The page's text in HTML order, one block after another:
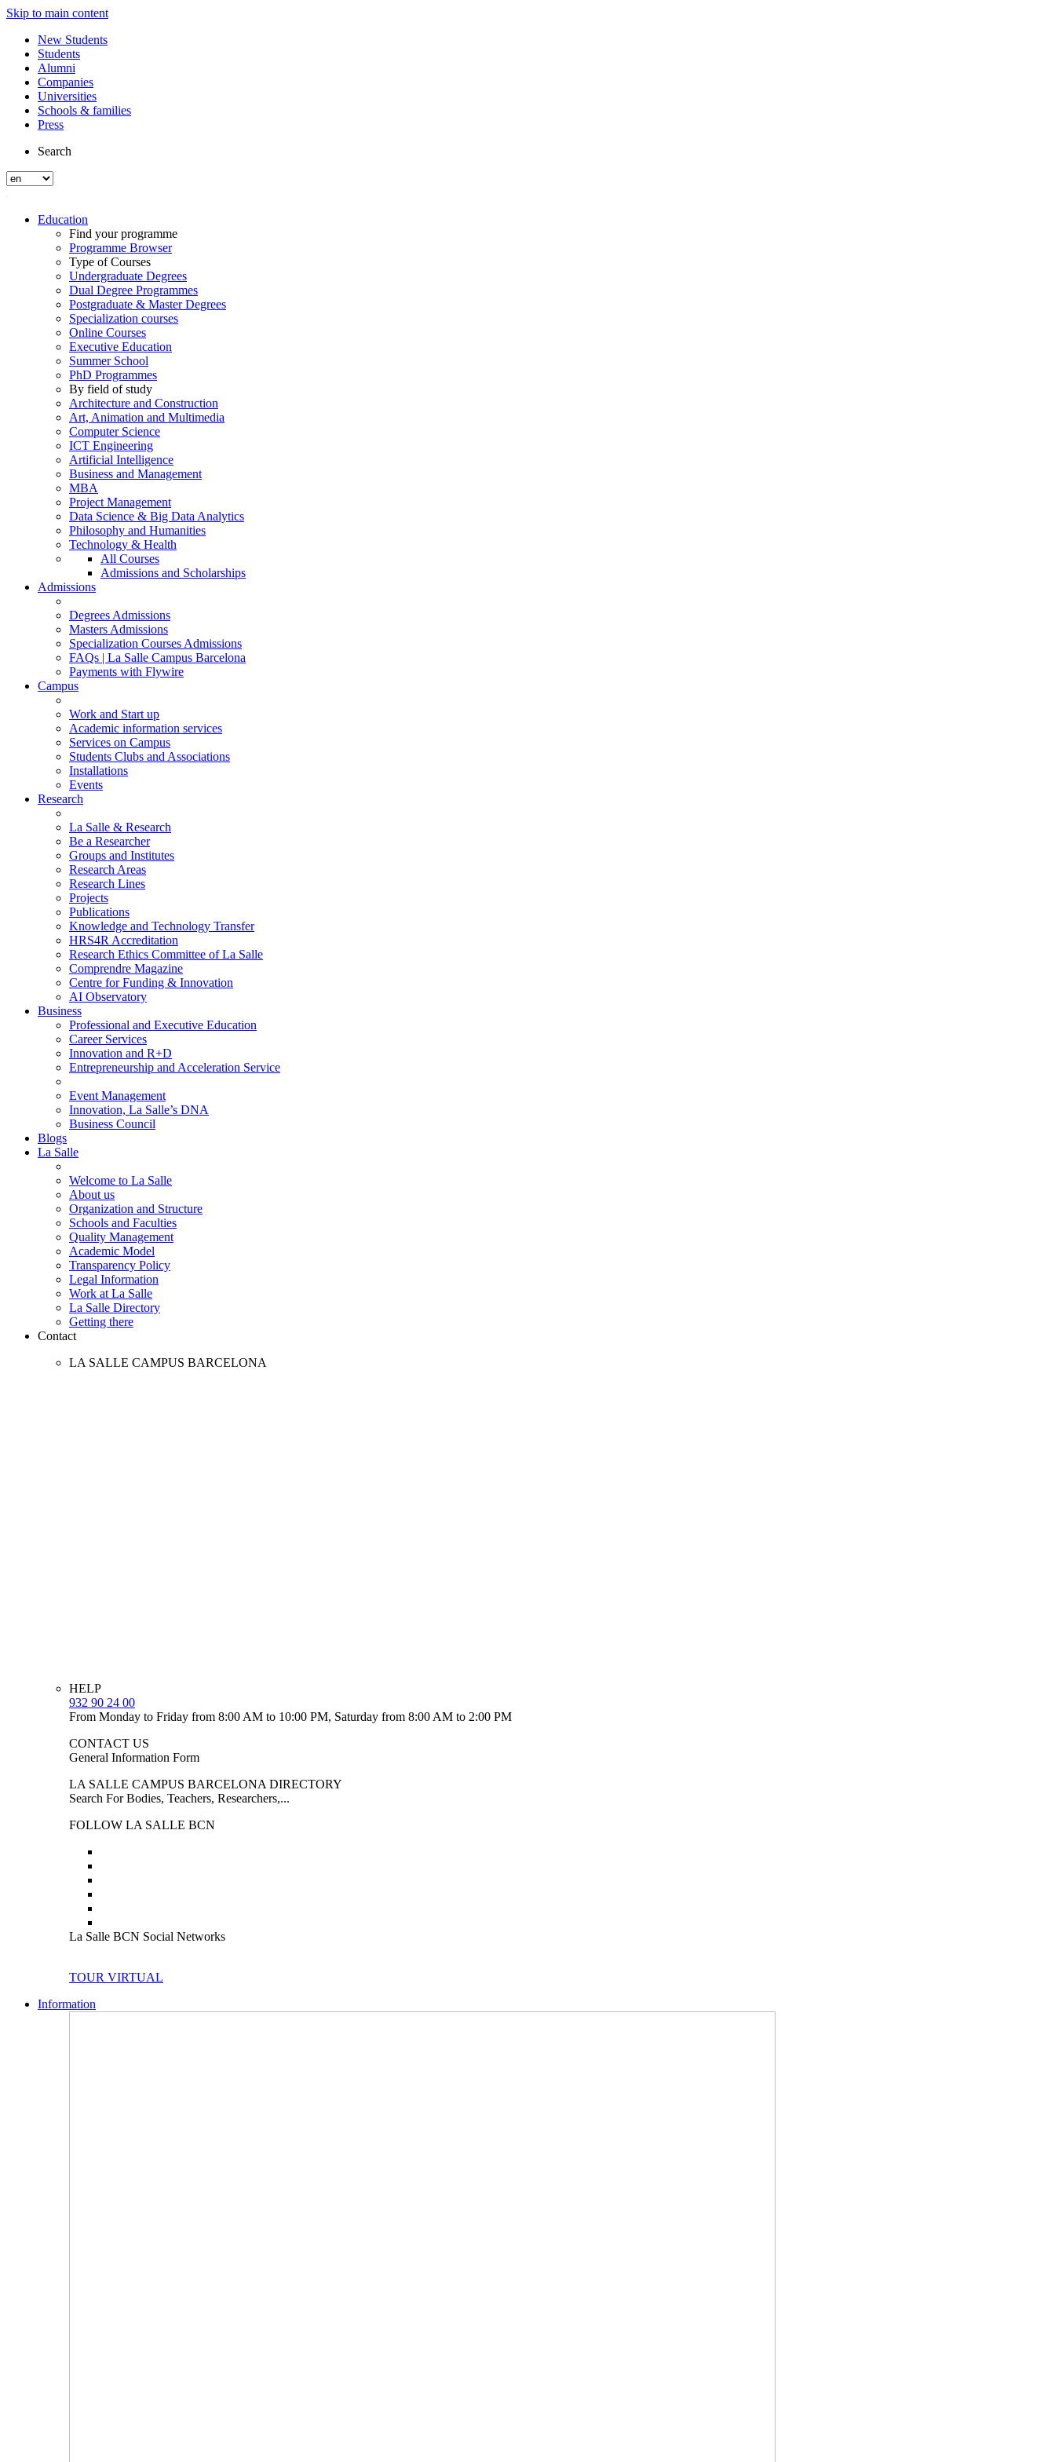
Skip to main content
New Students
Students
Alumni
Companies
Universities
Schools & families
Press
Search
Education
Find your programme
Programme Browser
Type of Courses
Undergraduate Degrees
Dual Degree Programmes
Postgraduate & Master Degrees
Specialization courses
Online Courses
Executive Education
Summer School
PhD Programmes
By field of study
Architecture and Construction
Art, Animation and Multimedia
Computer Science
ICT Engineering
Artificial Intelligence
Business and Management
MBA
Project Management
Data Science & Big Data Analytics
Philosophy and Humanities
Technology & Health
All Courses
Admissions and Scholarships
Admissions
Degrees Admissions
Masters Admissions
Specialization Courses Admissions
FAQs | La Salle Campus Barcelona
Payments with Flywire
Campus
Work and Start up
Academic information services
Services on Campus
Students Clubs and Associations
Installations
Events
Research
La Salle & Research
Be a Researcher
Groups and Institutes
Research Areas
Research Lines
Projects
Publications
Knowledge and Technology Transfer
HRS4R Accreditation
Research Ethics Committee of La Salle
Comprendre Magazine
Centre for Funding & Innovation
AI Observatory
Business
Professional and Executive Education
Career Services
Innovation and R+D
Entrepreneurship and Acceleration Service
Event Management
Innovation, La Salle’s DNA
Business Council
Blogs
La Salle
Welcome to La Salle
About us
Organization and Structure
Schools and Faculties
Quality Management
Academic Model
Transparency Policy
Legal Information
Work at La Salle
La Salle Directory
Getting there
Contact
LA SALLE CAMPUS BARCELONA
HELP
932 90 24 00
From Monday to Friday from 8:00 AM to 10:00 PM, Saturday from 8:00 AM to 2:00 PM
CONTACT US
General Information Form
LA SALLE CAMPUS BARCELONA DIRECTORY
Search For Bodies, Teachers, Researchers,...
FOLLOW LA SALLE BCN
La Salle BCN Social Networks
TOUR VIRTUAL
Information